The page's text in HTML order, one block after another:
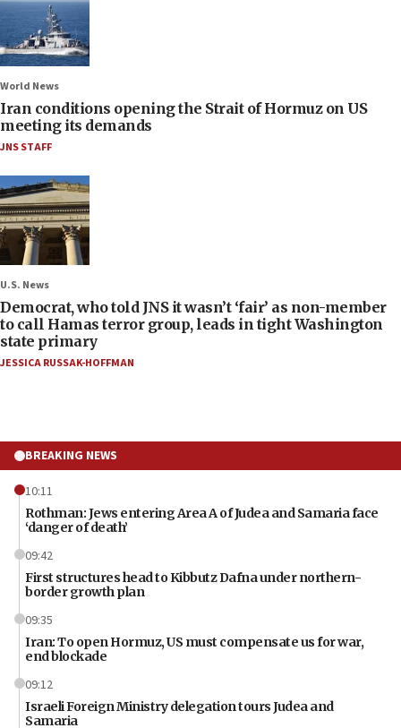
World News
Iran conditions opening the Strait of Hormuz on US
meeting its demands
JNS STAFF
U.S. News
Democrat, who told JNS it wasn’t ‘fair’ as non-member
to call Hamas terror group, leads in tight Washington
state primary
JESSICA RUSSAK-HOFFMAN
BREAKING NEWS
10:11
Rothman: Jews entering Area A of Judea and Samaria face
‘danger of death’
09:42
First structures head to Kibbutz Dafna under northern-
border growth plan
09:35
Iran: To open Hormuz, US must compensate us for war,
end blockade
09:12
Israeli Foreign Ministry delegation tours Judea and
Samaria